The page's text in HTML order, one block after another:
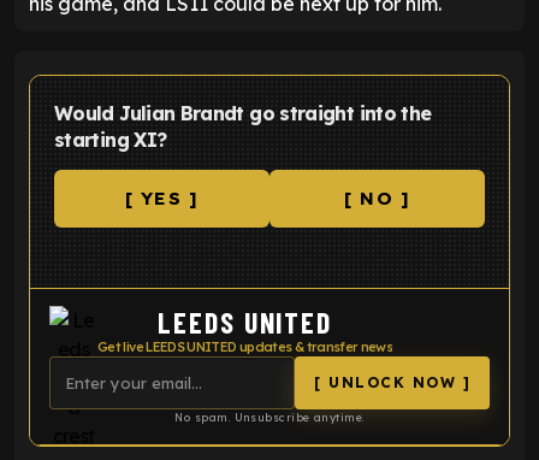
Would Julian Brandt go straight into the
starting XI?
[ YES ] [ NO ]
LEEDS UNITED
Get live LEEDS UNITED updates & transfer news
[ UNLOCK NOW ]
No spam. Unsubscribe anytime.